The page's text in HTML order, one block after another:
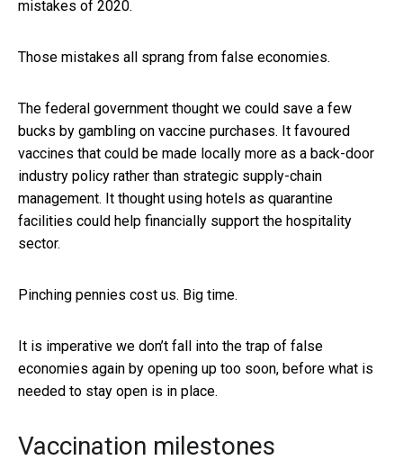
mistakes of 2020.
Those mistakes all sprang from false economies.
The federal government thought we could save a few
bucks by gambling on vaccine purchases. It favoured
vaccines that could be made locally more as a back-door
industry policy rather than strategic supply-chain
management. It thought using hotels as quarantine
facilities could help financially support the hospitality
sector.
Pinching pennies cost us. Big time.
It is imperative we don’t fall into the trap of false
economies again by opening up too soon, before what is
needed to stay open is in place.
Vaccination milestones